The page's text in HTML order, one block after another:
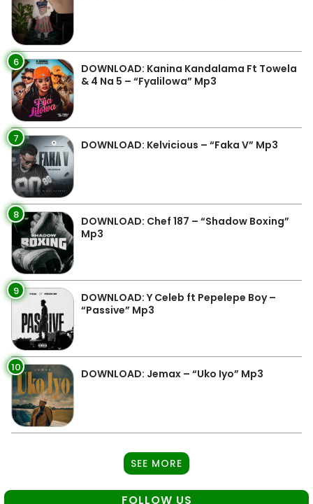
6
DOWNLOAD: Kanina Kandalama Ft Towela
& 4 Na 5 – “Fyalilowa” Mp3
7 DOWNLOAD: Kelvicious – “Faka V” Mp3
8
DOWNLOAD: Chef 187 – “Shadow Boxing”
Mp3
9
DOWNLOAD: Y Celeb ft Pepelepe Boy –
“Passive” Mp3
10 DOWNLOAD: Jemax – “Uko Iyo” Mp3
SEE MORE
FOLLOW US